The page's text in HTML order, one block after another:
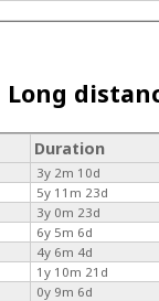
Long
Duration
3y 2m 10d
5y 11m 23d
3y 0m 23d
6y 5m 6d
4y 6m 4d
1y 10m 21d
0y 9m 6d